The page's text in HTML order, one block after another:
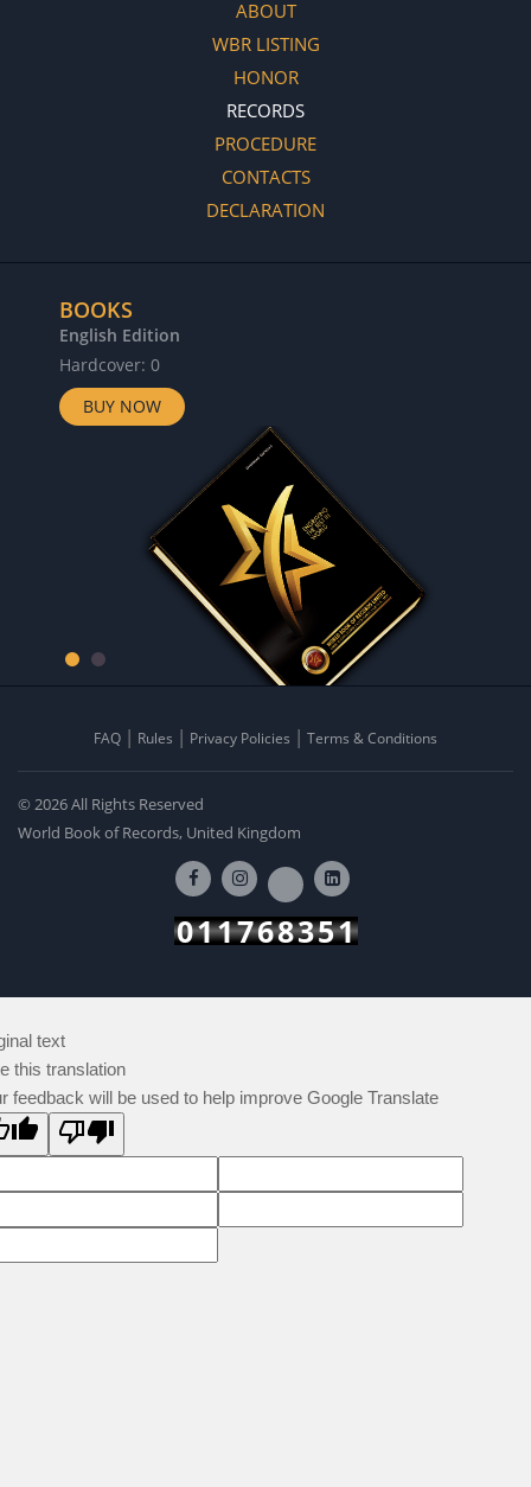
ABOUT
WBR LISTING
HONOR
RECORDS
PROCEDURE
CONTACTS
DECLARATION
BOOKS
English Edition
Hardcover: 0
BUY NOW
FAQ Rules Privacy Policies Terms & Conditions
© 2026 All Rights Reserved
World Book of Records, United Kingdom
011768351
text
this translation
feedback will be used to help improve Google Translate